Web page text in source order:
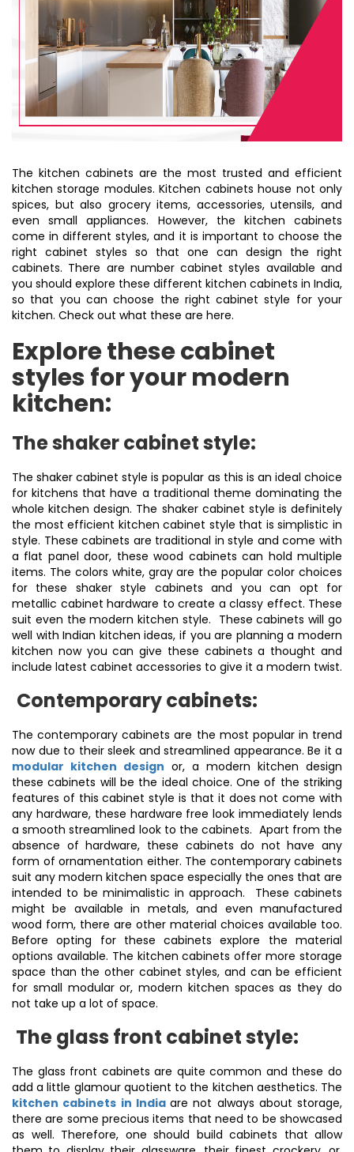
The kitchen cabinets are the most trusted and efficient
kitchen storage modules. Kitchen cabinets house not only
spices, but also grocery items, accessories, utensils, and
even small appliances. However, the kitchen cabinets
come in different styles, and it is important to choose the
right cabinet styles so that one can design the right
cabinets. There are number cabinet styles available and
you should explore these different kitchen cabinets in India,
so that you can choose the right cabinet style for your
kitchen. Check out what these are here.
Explore these cabinet
styles for your modern
kitchen:
The shaker cabinet style:
The shaker cabinet style is popular as this is an ideal choice
for kitchens that have a traditional theme dominating the
whole kitchen design. The shaker cabinet style is definitely
the most efficient kitchen cabinet style that is simplistic in
style. These cabinets are traditional in style and come with
a flat panel door, these wood cabinets can hold multiple
items. The colors white, gray are the popular color choices
for these shaker style cabinets and you can opt for
metallic cabinet hardware to create a classy effect. These
suit even the modern kitchen style. These cabinets will go
well with Indian kitchen ideas, if you are planning a modern
kitchen now you can give these cabinets a thought and
include latest cabinet accessories to give it a modern twist.
Contemporary cabinets:
The contemporary cabinets are the most popular in trend
now due to their sleek and streamlined appearance. Be it a
modular kitchen design or, a modern kitchen design
these cabinets will be the ideal choice. One of the striking
features of this cabinet style is that it does not come with
any hardware, these hardware free look immediately lends
a smooth streamlined look to the cabinets. Apart from the
absence of hardware, these cabinets do not have any
form of ornamentation either. The contemporary cabinets
suit any modern kitchen space especially the ones that are
intended to be minimalistic in approach. These cabinets
might be available in metals, and even manufactured
wood form, there are other material choices available too.
Before opting for these cabinets explore the material
options available. The kitchen cabinets offer more storage
space than the other cabinet styles, and can be efficient
for small modular or, modern kitchen spaces as they do
not take up a lot of space.
The glass front cabinet style:
The glass front cabinets are quite common and these do
add a little glamour quotient to the kitchen aesthetics. The
kitchen cabinets in India are not always about storage,
there are some precious items that need to be showcased
as well. Therefore, one should build cabinets that allow